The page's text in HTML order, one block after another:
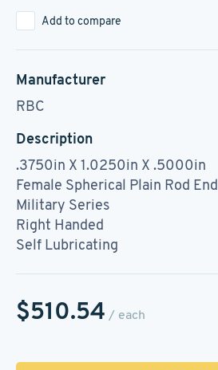
Add to compare
Manufacturer
RBC
Description
.3750in X 1.0250in X .5000in
Female Spherical Plain Rod End
Military Series
Right Handed
Self Lubricating
$510.54 / each